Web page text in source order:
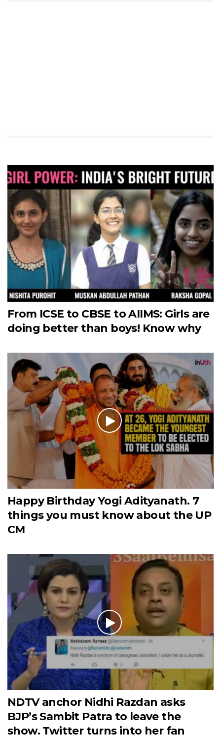
From ICSE to CBSE to AIIMS: Girls are
doing better than boys! Know why
Happy Birthday Yogi Adityanath. 7
things you must know about the UP
CM
NDTV anchor Nidhi Razdan asks
BJP’s Sambit Patra to leave the
show. Twitter turns into her fan